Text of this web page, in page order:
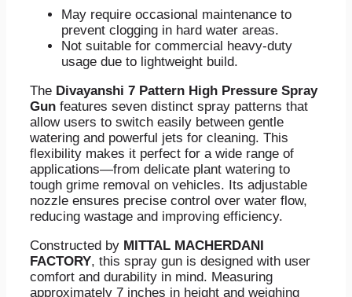
May require occasional maintenance to
prevent clogging in hard water areas.
Not suitable for commercial heavy-duty
usage due to lightweight build.
The Divayanshi 7 Pattern High Pressure Spray
Gun features seven distinct spray patterns that
allow users to switch easily between gentle
watering and powerful jets for cleaning. This
flexibility makes it perfect for a wide range of
applications—from delicate plant watering to
tough grime removal on vehicles. Its adjustable
nozzle ensures precise control over water flow,
reducing wastage and improving efficiency.
Constructed by MITTAL MACHERDANI
FACTORY, this spray gun is designed with user
comfort and durability in mind. Measuring
approximately 7 inches in height and weighing